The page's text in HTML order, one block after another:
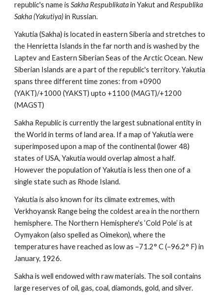
republic's name is Sakha Respublikata in Yakut and Respublika
Sakha (Yakutiya) in Russian.
Yakutia (Sakha) is located in eastern Siberia and stretches to
the Henrietta Islands in the far north and is washed by the
Laptev and Eastern Siberian Seas of the Arctic Ocean. New
Siberian Islands are a part of the republic's territory. Yakutia
spans three different time zones: from +0900
(YAKT)/+1000 (YAKST) upto +1100 (MAGT)/+1200
(MAGST)
Sakha Republic is currently the largest subnational entity in
the World in terms of land area. If a map of Yakutia were
superimposed upon a map of the continental (lower 48)
states of USA, Yakutia would overlap almost a half.
However the population of Yakutia is less then one of a
single state such as Rhode Island.
Yakutia is also known for its climate extremes, with
Verkhoyansk Range being the coldest area in the northern
hemisphere. The Northern Hemisphere's ‘Cold Pole’ is at
Oymyakon (also spelled as Oimekon), where the
temperatures have reached as low as –71.2° C (–96.2° F) in
January, 1926.
Sakha is well endowed with raw materials. The soil contains
large reserves of oil, gas, coal, diamonds, gold, and silver.